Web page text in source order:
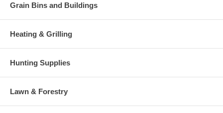
Grain Bins and Buildings
Heating & Grilling
Hunting Supplies
Lawn & Forestry